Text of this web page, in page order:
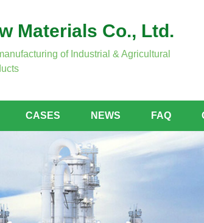
Materials Co., Ltd.
of Industrial & Agricultural
CASES NEWS FAQ